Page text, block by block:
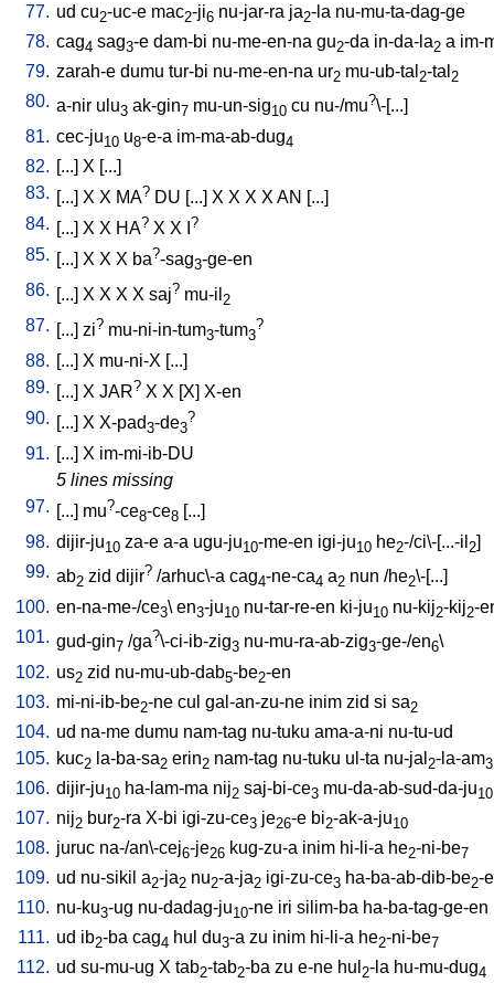
77. ud cu2-uc-e mac2-ji6 nu-jar-ra ja2-la nu-mu-ta-dag-ge
78. cag4 sag3-e dam-bi nu-me-en-na gu2-da in-da-la2 a im-
79. zarah-e dumu tur-bi nu-me-en-na ur2 mu-ub-tal 2-tal 2
80. a-nir ulu3 ak-gin7 mu-un-sig10 cu nu-/mu?\-[...]
81. cec-ju10 u8-e-a im-ma-ab-dug4
82. [...] X [...]
83. [...] X X MA? DU [...] X X X X AN [...]
84. [...] X X HA? X X ?
85. [...] X X X ba?-sag3-ge-en
86. [...] X X X X saj? mu-il 2
87. [...] zi? mu-ni-in-tum3-tum3
?
88. [...] X mu-ni-X [...]
89. [...] X JAR? X X [X] X-en
90. [...] X X-pad3-de3
?
91. [...] X im-mi-ib-DU
5 lines missing
97. [...] mu?-ce8-ce8 [...]
98. dijir-ju10 za-e a-a ugu-ju10-me-en igi-ju10 he2-/ci\-[...-il 2]
99. ab2 zid dijir? /arhuc\-a cag4-ne-ca4 a2 nun /he2\-[...]
100. en-na-me-/ce3\ en3-ju10 nu-tar-re-en ki-ju10 nu-kij2-kij2-
101. gud-gin7 /ga?\-ci-ib-zig3 nu-mu-ra-ab-zig3-ge-/en6\
102. us2 zid nu-mu-ub-dab5-be2-en
103. mi-ni-ib-be2-ne cul gal-an-zu-ne inim zid si sa2
104. ud na-me dumu nam-tag nu-tuku ama-a-ni nu-tu-ud
105. kuc2 la-ba-sa2 erin2 nam-tag nu-tuku ul-ta nu-jal 2-la-am3
106. dijir-ju10 ha-lam-ma nij2 saj-bi-ce3 mu-da-ab-sud-da-ju10
107. nij2 bur2-ra X-bi igi-zu-ce3 je26-e bi2-ak-a-ju10
108. juruc na-/an\-cej6-je26 kug-zu-a inim hi-li-a he2-ni-be7
109. ud nu-sikil a2-ja2 nu2-a-ja2 igi-zu-ce3 ha-ba-ab-dib-be2-
110. nu-ku3-ug nu-dadag-ju10-ne iri silim-ba ha-ba-tag-ge-en
111. ud ib2-ba cag4 hul du3-a zu inim hi-li-a he2-ni-be7
112. ud su-mu-ug X tab2-tab2-ba zu e-ne hul 2-la hu-mu-dug4